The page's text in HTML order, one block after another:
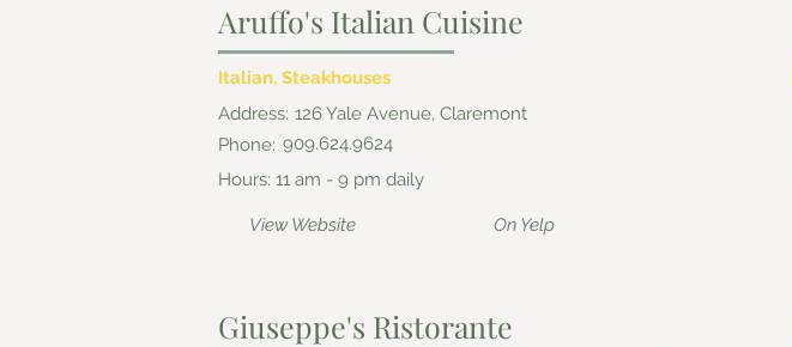
Aruffo's Italian Cuisine
Italian, Steakhouses
Address: 126 Yale Avenue, Claremont
Phone: 909.624.9624
Hours: 11 am - 9 pm daily
View Website On Yelp
Giuseppe's Ristorante